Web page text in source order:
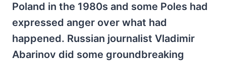
Poland in the 1980s and some Poles had
expressed anger over what had
happened. Russian journalist Vladimir
Abarinov did some groundbreaking